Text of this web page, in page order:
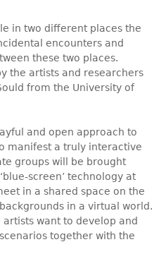
in two different places the
encounters and
these two places.
the artists and researchers
from the University of
and open approach to
manifest a truly interactive
groups will be brought
screen’ technology at
in a shared space on the
in a virtual world.
want to develop and
together with the